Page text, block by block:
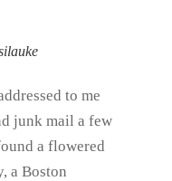
to me
junk mail a few
a flowered
a Boston